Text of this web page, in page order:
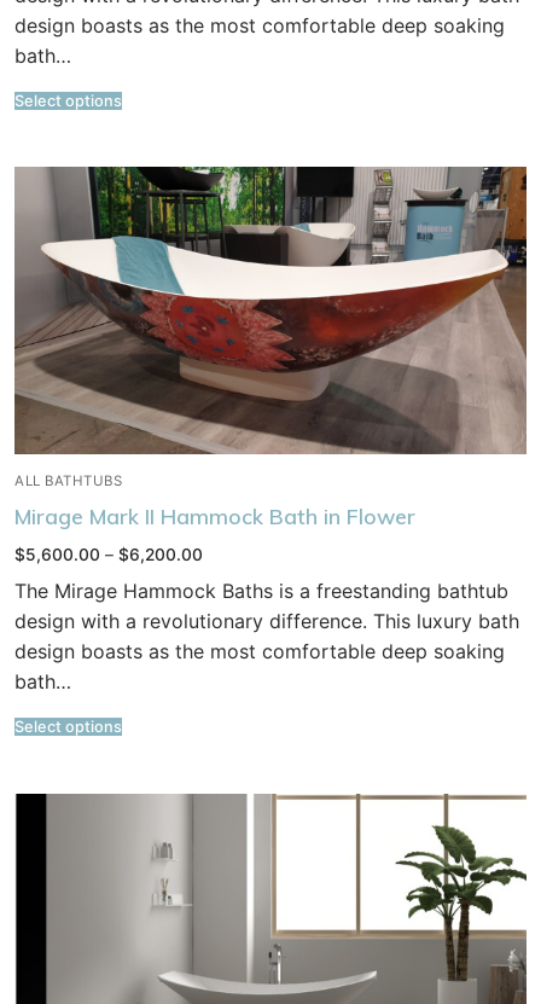
design boasts as the most comfortable deep soaking
bath…
Select options
ALL BATHTUBS
Mirage Mark II Hammock Bath in Flower
$5,600.00 – $6,200.00
$5,600.00
through
$6,200.00
The Mirage Hammock Baths is a freestanding bathtub
design with a revolutionary difference. This luxury bath
design boasts as the most comfortable deep soaking
bath…
Select options